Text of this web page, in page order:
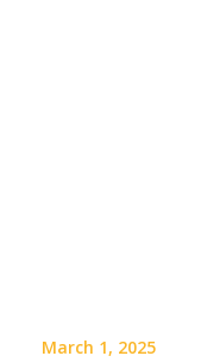
March 1, 2025